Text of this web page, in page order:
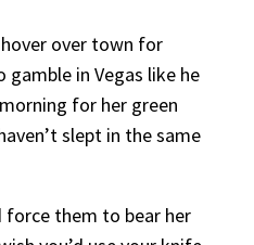
over town for
in Vegas like he
for her green
slept in the same
force them to bear her